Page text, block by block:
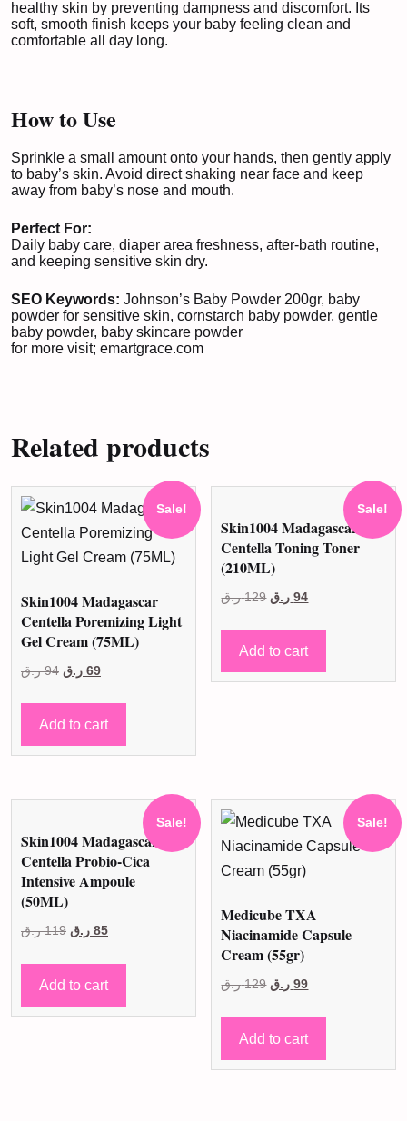
healthy skin by preventing dampness and discomfort. Its
soft, smooth finish keeps your baby feeling clean and
comfortable all day long.
How to Use
Sprinkle a small amount onto your hands, then gently apply
to baby’s skin. Avoid direct shaking near face and keep
away from baby’s nose and mouth.
Perfect For:
Daily baby care, diaper area freshness, after-bath routine,
and keeping sensitive skin dry.
SEO Keywords: Johnson’s Baby Powder 200gr, baby
powder for sensitive skin, cornstarch baby powder, gentle
baby powder, baby skincare powder
for more visit; emartgrace.com
Related products
Sale!
Skin1004 Madagascar
Centella Poremizing Light
Gel Cream (75ML)
94 ر.ق
Original
was:
94 ر.ق.
69 ر.ق
Current
is:
Add to cart
Sale!
Skin1004 Madagascar
Centella Toning Toner
(210ML)
129 ر.ق
Original
was:
129 ر.ق.
94 ر.ق
Current
is:
Add to cart
Sale!
Skin1004 Madagascar
Centella Probio-Cica
Intensive Ampoule
(50ML)
119 ر.ق
Original
was:
119 ر.ق.
85 ر.ق
Current
is:
Add to cart
Sale!
Medicube TXA
Niacinamide Capsule
Cream (55gr)
129 ر.ق
Original
was:
129 ر.ق.
99 ر.ق
Current
is:
Add to cart